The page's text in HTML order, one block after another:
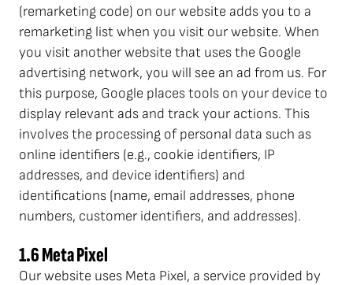
(remarketing code) on our website adds you to a
remarketing list when you visit our website. When
you visit another website that uses the Google
advertising network, you will see an ad from us. For
this purpose, Google places tools on your device to
display relevant ads and track your actions. This
involves the processing of personal data such as
online identifiers (e.g., cookie identifiers, IP
addresses, and device identifiers) and
identifications (name, email addresses, phone
numbers, customer identifiers, and addresses).
1.6 Meta Pixel
Our website uses Meta Pixel, a service provided by